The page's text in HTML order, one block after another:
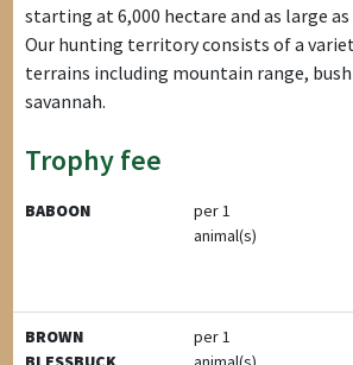
starting at 6,000 hectare and as large as
Our hunting territory consists of a
terrains including mountain range,
savannah.
Trophy fee
BABOON
per 1
animal(s)
BROWN
per 1